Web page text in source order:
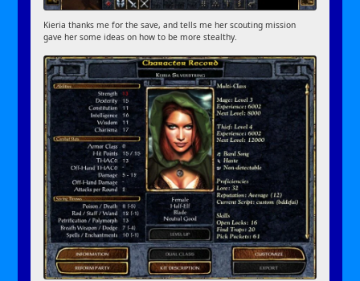
Kieria thanks me for the save, and tells me her scouting mission
gave her some ideas on how to be more stealthy.